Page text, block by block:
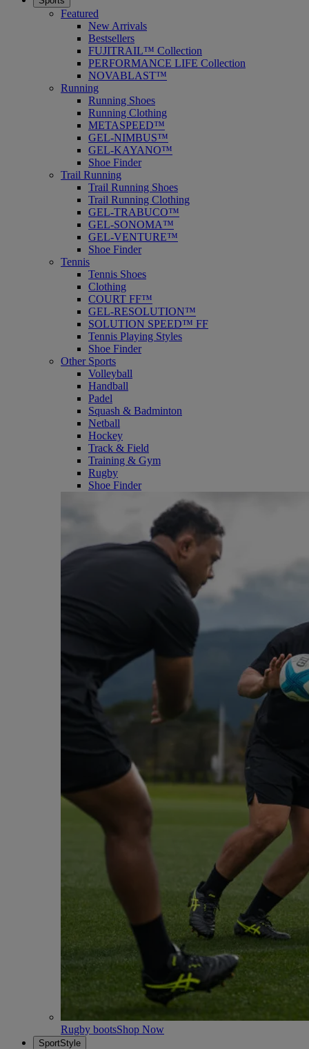
Featured
New Arrivals
Bestsellers
FUJITRAIL™ Collection
PERFORMANCE LIFE Collection
NOVABLAST™
Running
Running Shoes
Running Clothing
METASPEED™
GEL-NIMBUS™
GEL-KAYANO™
Shoe Finder
Trail Running
Trail Running Shoes
Trail Running Clothing
GEL-TRABUCO™
GEL-SONOMA™
GEL-VENTURE™
Shoe Finder
Tennis
Tennis Shoes
Clothing
COURT FF™
GEL-RESOLUTION™
SOLUTION SPEED™ FF
Tennis Playing Styles
Shoe Finder
Other Sports
Volleyball
Handball
Padel
Squash & Badminton
Netball
Hockey
Track & Field
Training & Gym
Rugby
Shoe Finder
Rugby bootsShop Now
SportStyle